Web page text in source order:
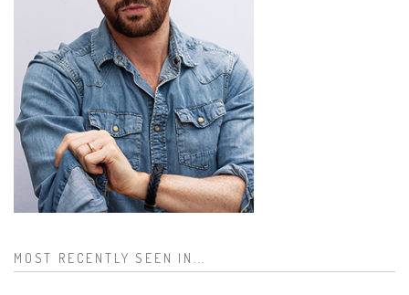
MOST RECENTLY SEEN IN...